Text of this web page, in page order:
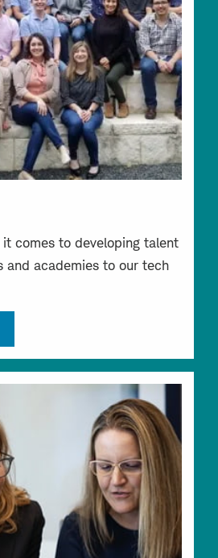
it comes to developing talent
and academies to our tech